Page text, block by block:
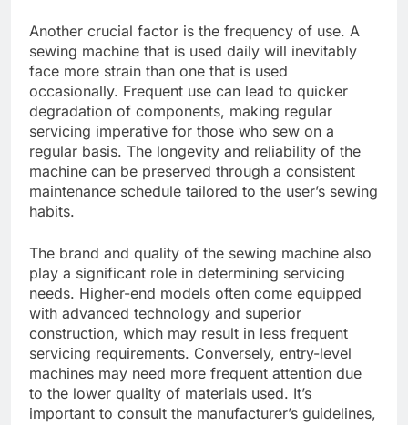
Another crucial factor is the frequency of use. A
sewing machine that is used daily will inevitably
face more strain than one that is used
occasionally. Frequent use can lead to quicker
degradation of components, making regular
servicing imperative for those who sew on a
regular basis. The longevity and reliability of the
machine can be preserved through a consistent
maintenance schedule tailored to the user’s sewing
habits.
The brand and quality of the sewing machine also
play a significant role in determining servicing
needs. Higher-end models often come equipped
with advanced technology and superior
construction, which may result in less frequent
servicing requirements. Conversely, entry-level
machines may need more frequent attention due
to the lower quality of materials used. It’s
important to consult the manufacturer’s guidelines,